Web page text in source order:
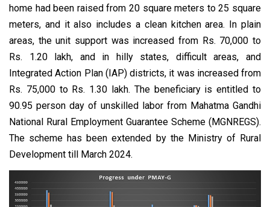
home had been raised from 20 square meters to 25 square
meters, and it also includes a clean kitchen area. In plain
areas, the unit support was increased from Rs. 70,000 to
Rs. 1.20 lakh, and in hilly states, difficult areas, and
Integrated Action Plan (IAP) districts, it was increased from
Rs. 75,000 to Rs. 1.30 lakh. The beneficiary is entitled to
90.95 person day of unskilled labor from Mahatma Gandhi
National Rural Employment Guarantee Scheme (MGNREGS).
The scheme has been extended by the Ministry of Rural
Development till March 2024.